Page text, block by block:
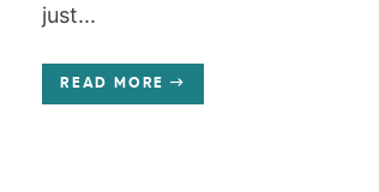
just...
READ MORE